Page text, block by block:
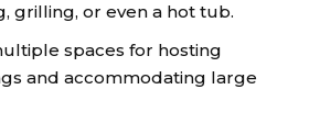
grilling, or even a hot tub.
spaces for hosting
and accommodating large